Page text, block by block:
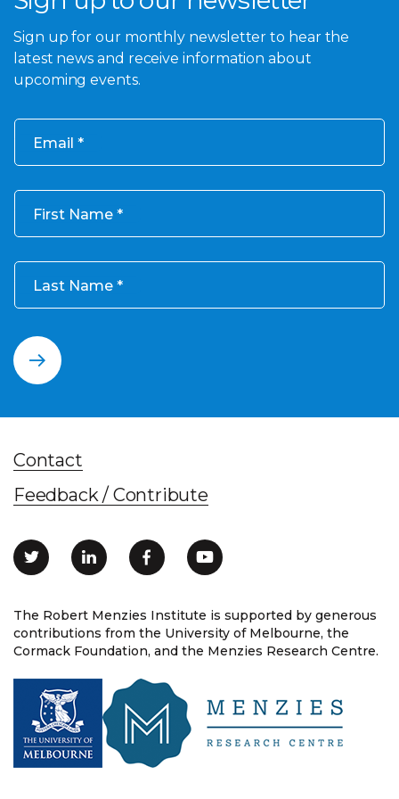
Sign up for our monthly newsletter to hear the
latest news and receive information about
upcoming events.
Email
First Name
Last Name
The Robert Menzies Institute is supported by generous
contributions from the University of Melbourne, the
Cormack Foundation, and the Menzies Research Centre.
Contact
Feedback / Contribute